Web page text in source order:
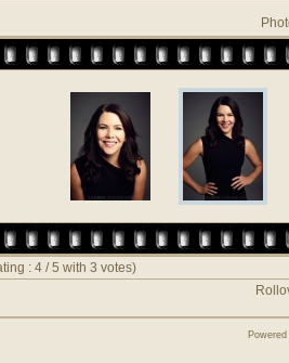
: 4 / 5 with 3 votes)